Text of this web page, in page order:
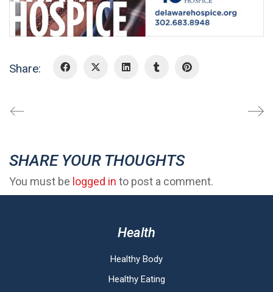
Share:
SHARE YOUR THOUGHTS
You must be logged in to post a comment.
Health
Healthy Body
Healthy Eating